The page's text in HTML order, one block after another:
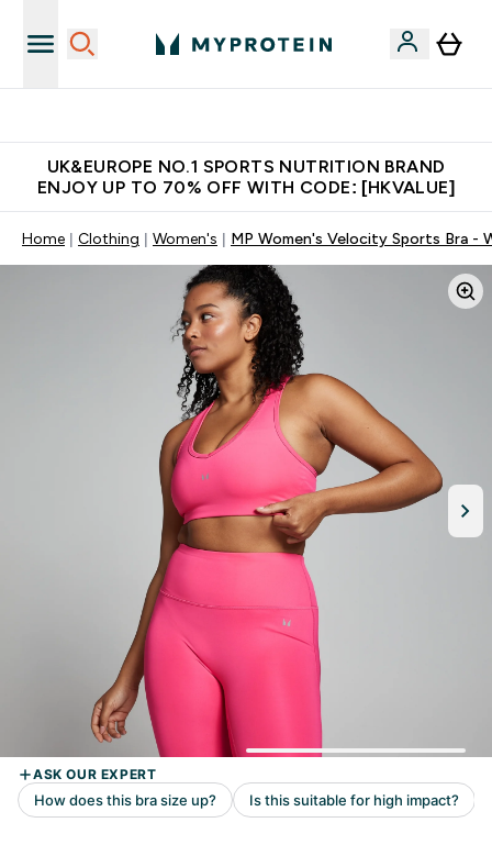
UK&EUROPE NO.1 SPORTS NUTRITION BRAND
ENJOY UP TO 70% OFF WITH CODE: [HKVALUE]
Home Clothing Women's MP Women's Velocity Sports Bra -